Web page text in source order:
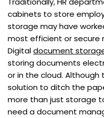
cabinets to store
storage may have
most efficient or secure
Digitaldocument
storing documents
or in the cloud.
solution to ditch the
more than just storage
need a document